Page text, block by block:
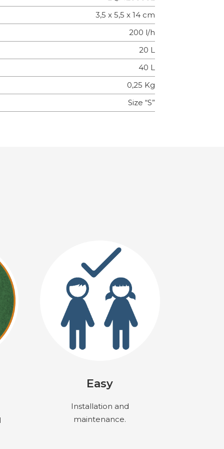
3,5 x 5,5 x 14 cm
200 l/h
20 L
40 L
0,25 Kg
Size “S”
Easy
Installation and
maintenance.